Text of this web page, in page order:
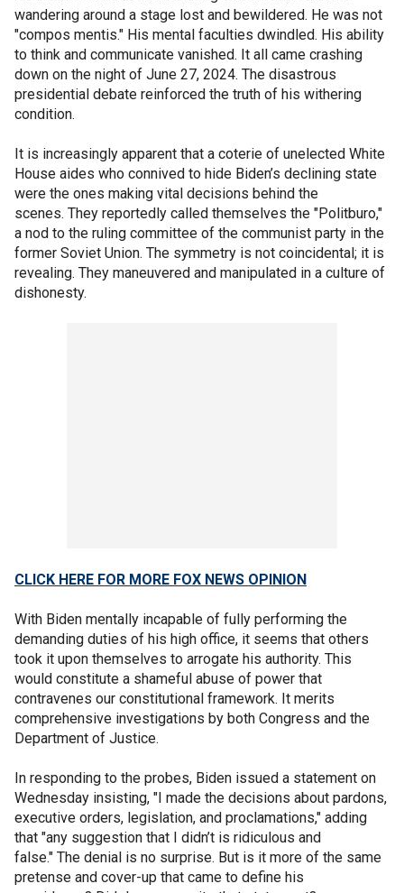
wandering around a stage lost and bewildered. He was not
"compos mentis." His mental faculties dwindled. His ability
to think and communicate vanished. It all came crashing
down on the night of June 27, 2024. The disastrous
presidential debate reinforced the truth of his withering
condition.
It is increasingly apparent that a coterie of unelected White
House aides who connived to hide Biden’s declining state
were the ones making vital decisions behind the
scenes. They reportedly called themselves the "Politburo,"
a nod to the ruling committee of the communist party in the
former Soviet Union. The symmetry is not coincidental; it is
revealing. They maneuvered and manipulated in a culture of
dishonesty.
CLICK HERE FOR MORE FOX NEWS OPINION
With Biden mentally incapable of fully performing the
demanding duties of his high office, it seems that others
took it upon themselves to arrogate his authority. This
would constitute a shameful abuse of power that
contravenes our constitutional framework. It merits
comprehensive investigations by both Congress and the
Department of Justice.
In responding to the probes, Biden issued a statement on
Wednesday insisting, "I made the decisions about pardons,
executive orders, legislation, and proclamations," adding
that "any suggestion that I didn’t is ridiculous and
false." The denial is no surprise. But is it more of the same
pretense and cover-up that came to define his